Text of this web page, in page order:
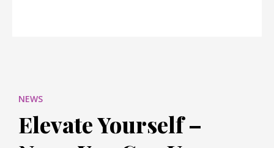
NEWS
Elevate Yourself –